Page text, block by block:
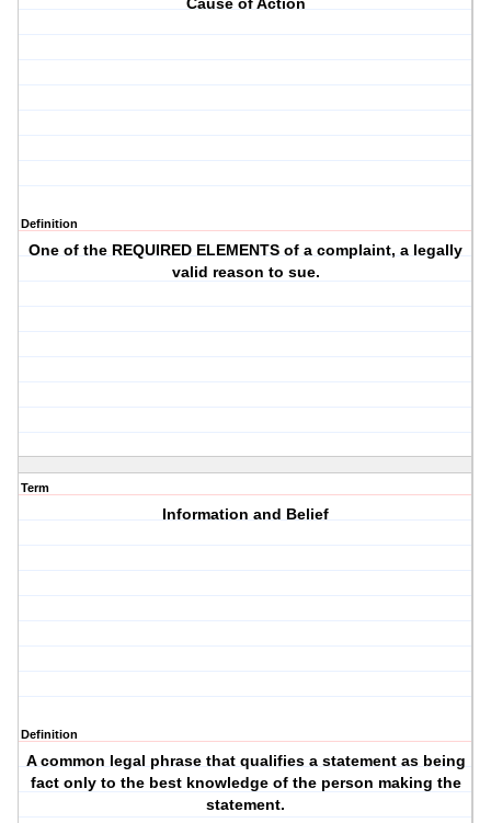
Cause of Action
Definition
One of the REQUIRED ELEMENTS of a complaint, a legally
valid reason to sue.
Term
Information and Belief
Definition
A common legal phrase that qualifies a statement as being
fact only to the best knowledge of the person making the
statement.